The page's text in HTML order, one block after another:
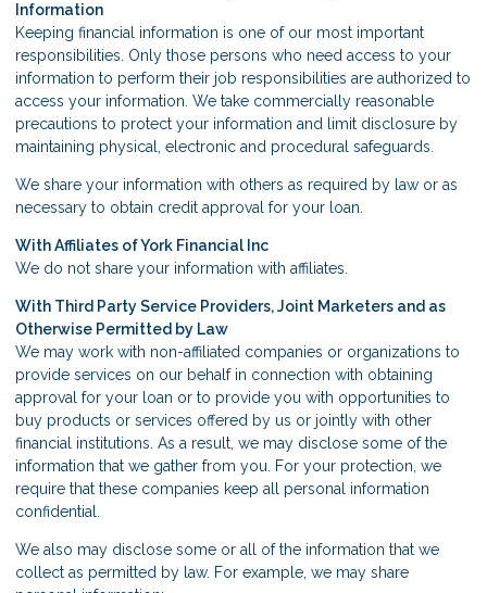
Information
Keeping financial information is one of our most important
responsibilities. Only those persons who need access to your
information to perform their job responsibilities are authorized to
access your information. We take commercially reasonable
precautions to protect your information and limit disclosure by
maintaining physical, electronic and procedural safeguards.
We share your information with others as required by law or as
necessary to obtain credit approval for your loan.
With Affiliates of York Financial Inc
We do not share your information with affiliates.
With Third Party Service Providers, Joint Marketers and as
Otherwise Permitted by Law
We may work with non-affiliated companies or organizations to
provide services on our behalf in connection with obtaining
approval for your loan or to provide you with opportunities to
buy products or services offered by us or jointly with other
financial institutions. As a result, we may disclose some of the
information that we gather from you. For your protection, we
require that these companies keep all personal information
confidential.
We also may disclose some or all of the information that we
collect as permitted by law. For example, we may share